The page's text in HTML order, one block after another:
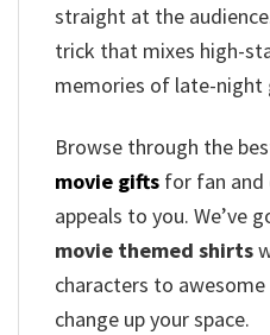
straight at the
trick that mixes high-
memories of late-night
Browse through the
movie gifts for fan and
appeals to you. We’ve
movie themed shirts
characters to
change up your space.